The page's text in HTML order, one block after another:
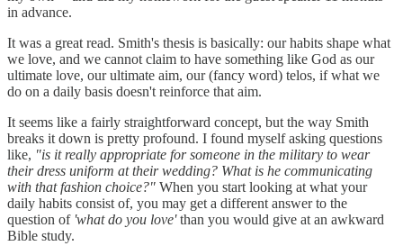
in advance.
It was a great read. Smith's thesis is basically: our habits shape what
we love, and we cannot claim to have something like God as our
ultimate love, our ultimate aim, our (fancy word) telos, if what we
do on a daily basis doesn't reinforce that aim.
It seems like a fairly straightforward concept, but the way Smith
breaks it down is pretty profound. I found myself asking questions
like, "is it really appropriate for someone in the military to wear
their dress uniform at their wedding? What is he communicating
with that fashion choice?" When you start looking at what your
daily habits consist of, you may get a different answer to the
question of 'what do you love'than you would give at an awkward
Bible study.